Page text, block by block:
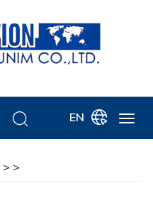
EN
> >